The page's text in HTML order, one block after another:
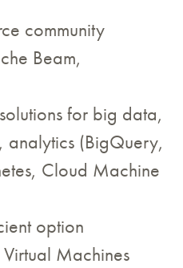
community
Beam,
for big data,
analytics (BigQuery,
Cloud Machine
option
Machines